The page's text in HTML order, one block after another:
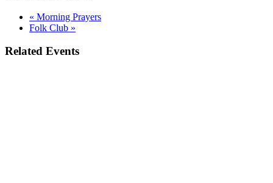
« Morning Prayers
Folk Club »
Related Events